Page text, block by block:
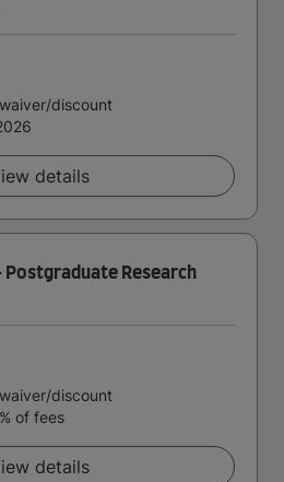
discount
details
Postgraduate Research
discount
of fees
details